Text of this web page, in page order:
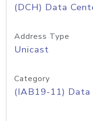
(DCH) Data
Address Type
Unicast
Category
(IAB19-11) Data